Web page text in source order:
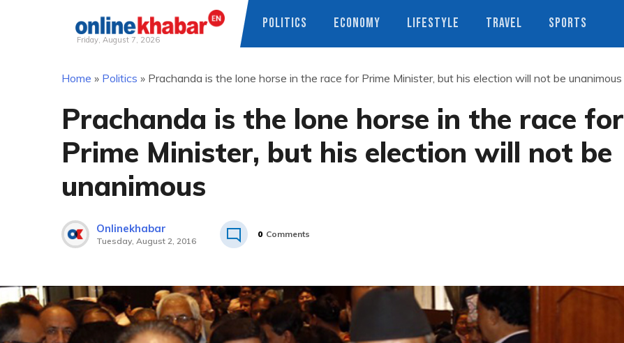
Friday, August 7, 2026
POLITICS ECONOMY LIFESTYLE TRAVEL SPORTS
Home » Politics » Prachanda is the lone horse in the race for Prime Minister, but his election will not be unanimous
Prachanda is the lone horse in the race for
Prime Minister, but his election will not be
unanimous
Onlinekhabar
Tuesday, August 2, 2016
0 Comments